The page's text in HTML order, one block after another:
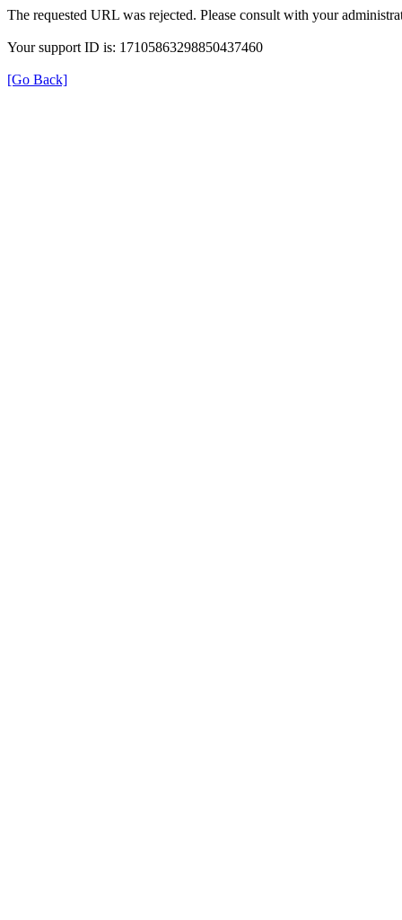
The requested URL was rejected. Please consult with your
Your support ID is: 17105863298850437460
[Go Back]